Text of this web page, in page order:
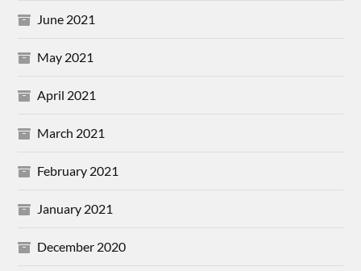
June 2021
May 2021
April 2021
March 2021
February 2021
January 2021
December 2020